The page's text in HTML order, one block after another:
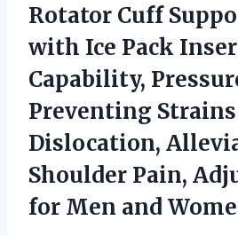
Rotator Cuff
with Ice Pack
Capability,
Preventing
Dislocation,
Shoulder Pain,
for Men and